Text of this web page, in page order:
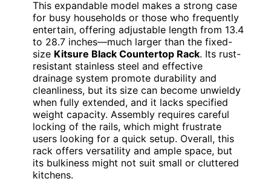
This expandable model makes a strong case
for busy households or those who frequently
entertain, offering adjustable length from 13.4
to 28.7 inches—much larger than the fixed-
size Kitsure Black Countertop Rack. Its rust-
resistant stainless steel and effective
drainage system promote durability and
cleanliness, but its size can become unwieldy
when fully extended, and it lacks specified
weight capacity. Assembly requires careful
locking of the rails, which might frustrate
users looking for a quick setup. Overall, this
rack offers versatility and ample space, but
its bulkiness might not suit small or cluttered
kitchens.